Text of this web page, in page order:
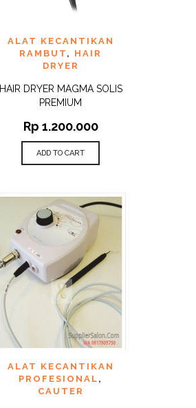
ADD TO
QUICK
VIEW
ALAT KECANTIKAN
RAMBUT , HAIR
DRYER
HAIR DRYER MAGMA SOLIS
PREMIUM
Rp 1.200.000
ADD TO CART
ADD TO
QUICK
VIEW
ALAT KECANTIKAN
PROFESIONAL ,
CAUTER